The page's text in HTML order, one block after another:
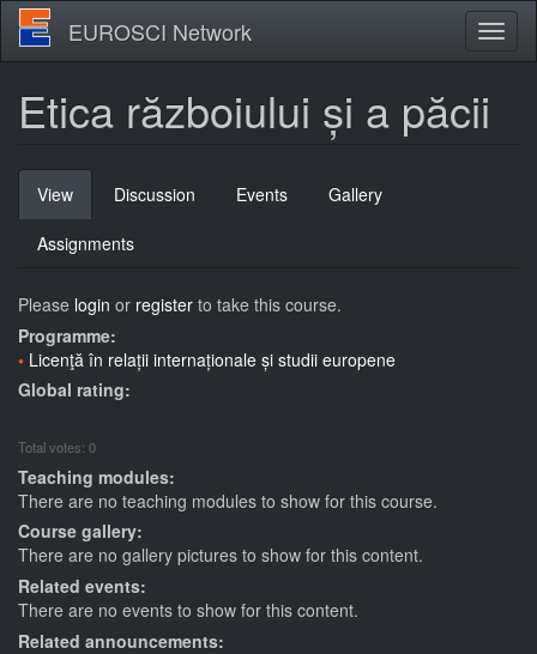
Skip
main
EUROSCI Network
Etica războiului și a păcii
Primary
tabs
View (active
tab)
Discussion Events Gallery
Assignments
Please login or register to take this course.
Programme:
Licenţă în relații internaționale și studii europene
Global rating:
Total votes: 0
Teaching modules:
There are no teaching modules to show for this course.
Course gallery:
There are no gallery pictures to show for this content.
Related events:
There are no events to show for this content.
Related announcements: